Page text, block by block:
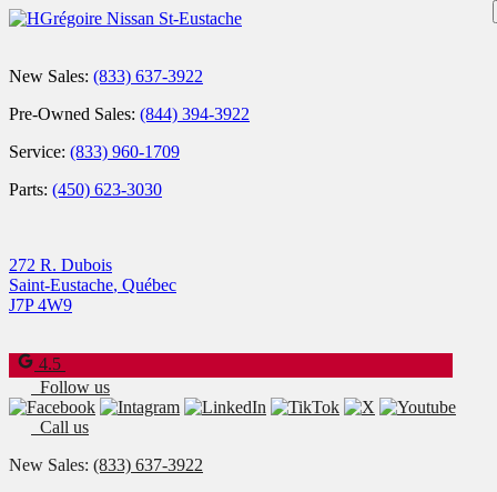
New Sales: (833) 637-3922
Pre-Owned Sales: (844) 394-3922
Service: (833) 960-1709
Parts: (450) 623-3030
272 R. Dubois
Saint-Eustache, Québec
J7P 4W9
4.5
Follow us
Call us
New Sales: (833) 637-3922